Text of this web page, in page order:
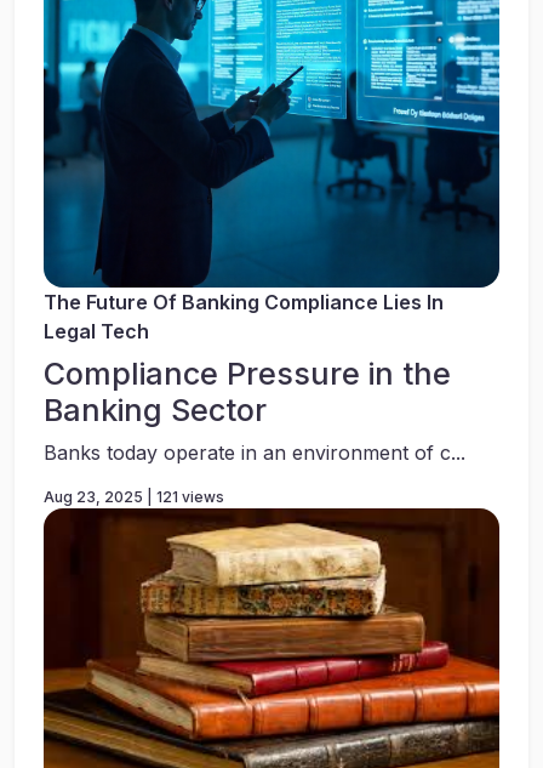
The Future Of Banking Compliance Lies In
Legal Tech
Compliance Pressure in the
Banking Sector
Banks today operate in an environment of c...
Aug 23, 2025 | 121 views